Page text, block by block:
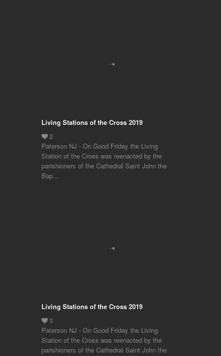
Living Stations of the Cross 2019
Paterson NJ - On Good Friday the Living
Station of the Cross was reenacted by the
parishioners of the Cathedral Saint John the
Bap…
Living Stations of the Cross 2019
Paterson NJ - On Good Friday the Living
Station of the Cross was reenacted by the
parishioners of the Cathedral Saint John the